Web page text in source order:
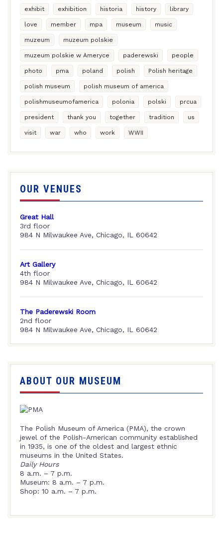
exhibit exhibition historia history library
love member mpa museum music
muzeum muzeum polskie
muzeum polskie w Ameryce paderewski people
photo pma poland polish Polish heritage
polish museum polish museum of america
polishmuseumofamerica polonia polski prcua
president thank you together tradition us
visit war who work WWII
OUR VENUES
Great Hall
3rd floor
984 N Milwaukee Ave, Chicago, IL 60642
Art Gallery
4th floor
984 N Milwaukee Ave, Chicago, IL 60642
The Paderewski Room
2nd floor
984 N Milwaukee Ave, Chicago, IL 60642
ABOUT OUR MUSEUM
The Polish Museum of America (PMA), the crown
jewel of the Polish-American community established
in 1935, is one of the oldest and largest ethnic
museums in the United States.
Daily Hours
8 a.m. – 7 p.m.
Museum: 8 a.m. – 7 p.m.
Shop: 10 a.m. – 7 p.m.